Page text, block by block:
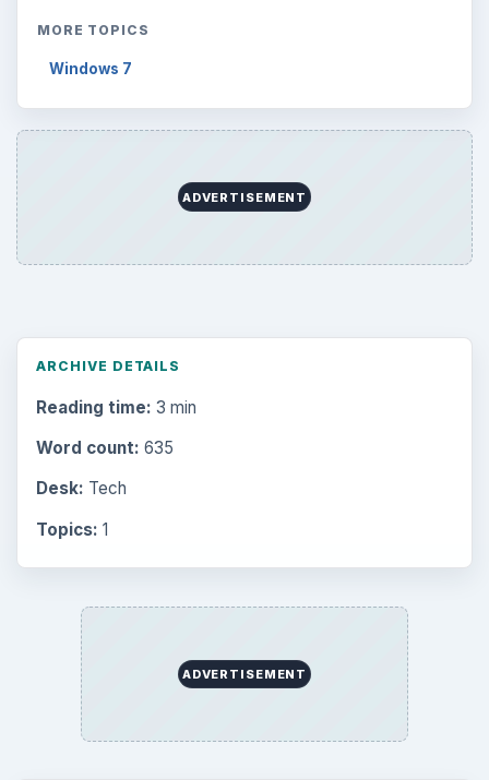
MORE TOPICS
Windows 7
ADVERTISEMENT
ARCHIVE DETAILS
Reading time: 3 min
Word count: 635
Desk: Tech
Topics: 1
ADVERTISEMENT